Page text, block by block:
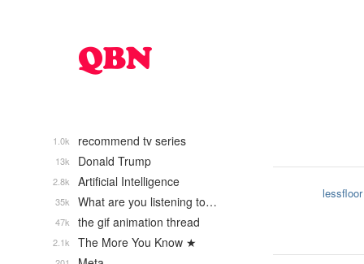
lessfloor
recommend tv series
1.0k
Donald Trump
13k
Artificial Intelligence
2.8k
What are you listening to…
35k
the gif animation thread
47k
The More You Know ★
2.1k